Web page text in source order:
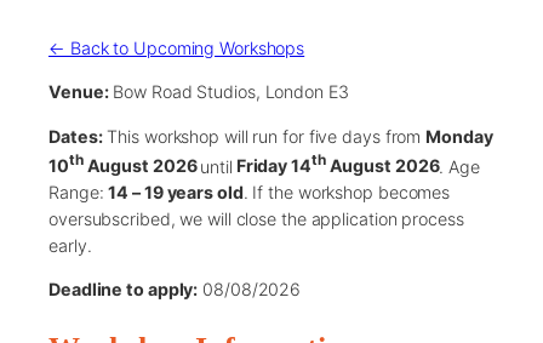
← Back to Upcoming Workshops
Venue:Bow Road Studios, London E3
Dates:This workshop will run for five days from Monday
10thAugust 2026until Friday 14thAugust 2026. Age
Range:14 – 19 years old. If the workshop becomes
oversubscribed, we will close the application process
early.
Deadline to apply: 08/08/2026